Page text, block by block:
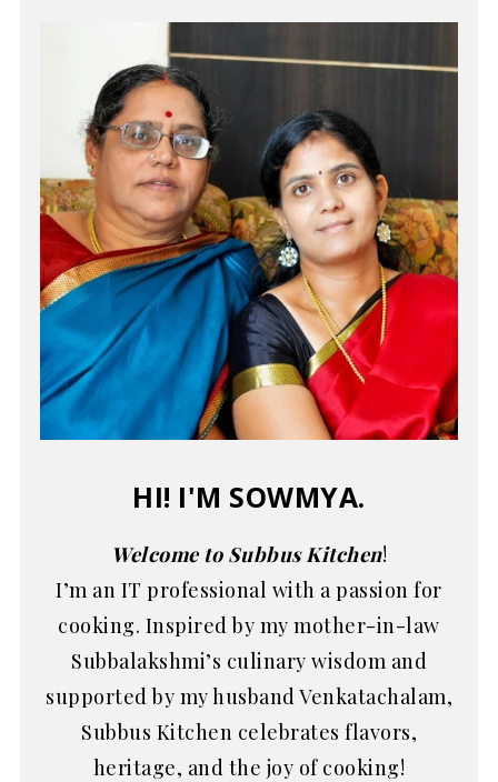
HI! I'M SOWMYA.
Welcome to Subbus Kitchen!
I’m an IT professional with a passion for
cooking. Inspired by my mother-in-law
Subbalakshmi’s culinary wisdom and
supported by my husband Venkatachalam,
Subbus Kitchen celebrates flavors,
heritage, and the joy of cooking!